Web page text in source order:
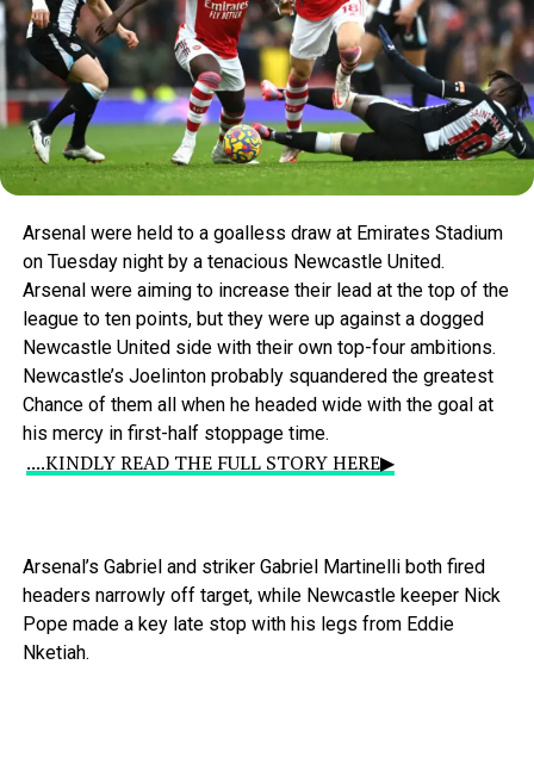
Arsenal were held to a goalless draw at Emirates Stadium
on Tuesday night by a tenacious Newcastle United.
Arsenal were aiming to increase their lead at the top of the
league to ten points, but they were up against a dogged
Newcastle United side with their own top-four ambitions.
Newcastle’s Joelinton probably squandered the greatest
Chance of them all when he headed wide with the goal at
his mercy in first-half stoppage time.
....KINDLY READ THE FULL STORY HERE▶
Arsenal’s Gabriel and striker Gabriel Martinelli both fired
headers narrowly off target, while Newcastle keeper Nick
Pope made a key late stop with his legs from Eddie
Nketiah.